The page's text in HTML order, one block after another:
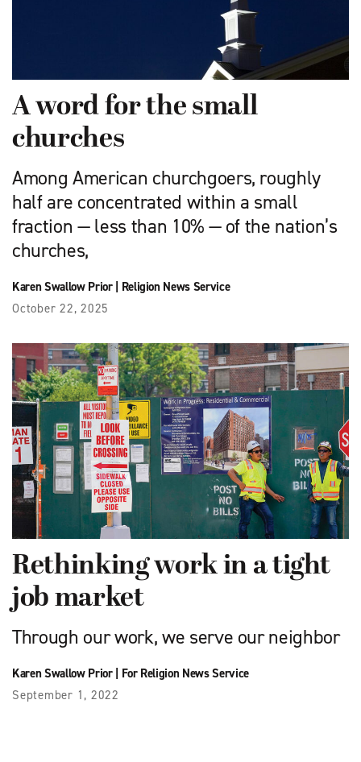
A word for the small
churches
Among American churchgoers, roughly
half are concentrated within a small
fraction — less than 10% — of the nation’s
churches,
Karen Swallow Prior| Religion News Service
October 22, 2025
Rethinking work in a tight
job market
Through our work, we serve our neighbor
Karen Swallow Prior| For Religion News Service
September 1, 2022